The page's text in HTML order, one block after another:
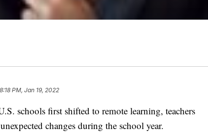
8:18 PM, Jan 19, 2022
schools first shifted to remote learning, teachers
changes during the school year.